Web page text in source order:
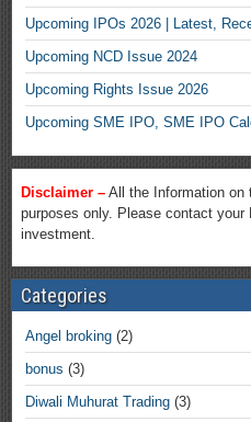
Upcoming IPOs 2026 | Latest,
Upcoming NCD Issue 2024
Upcoming Rights Issue 2026
Upcoming SME IPO, SME IPO
Disclaimer – All the Information on
purposes only. Please contact
investment.
Categories
Angel broking (2)
bonus (3)
Diwali Muhurat Trading (3)